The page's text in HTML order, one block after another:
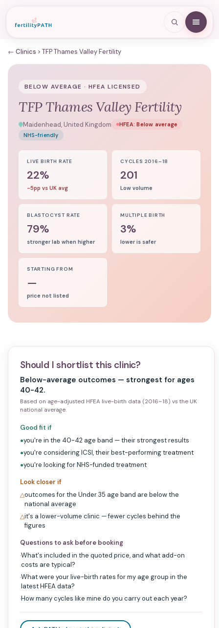
← Clinics TFP Thames Valley Fertility
BELOW AVERAGE · HFEA LICENSED
TFP Thames Valley Fertility
Maidenhead, United Kingdom HFEA:Below average
NHS-friendly
LIVE BIRTH RATE
22%
-5pp vs UK avg
CYCLES 2016–18
201
Low volume
BLASTOCYST RATE
79%
stronger lab when higher
MULTIPLE BIRTH
3%
lower is safer
STARTING FROM
—
price not listed
Should I shortlist this clinic?
Below-average outcomes — strongest for ages
40-42.
Based on age-adjusted HFEA live-birth data (2016–18) vs the UK
national average.
Good fit if
●you're in the 40-42 age band — their strongest results
●you're considering ICSI, their best-performing treatment
●you're looking for NHS-funded treatment
Look closer if
△outcomes for the Under 35 age band are below the
national average
△it's a lower-volume clinic — fewer cycles behind the
figures
Questions to ask before booking
·What's included in the quoted price, and what add-on
costs are typical?
·What were your live-birth rates for my age group in the
latest HFEA data?
·How many cycles like mine do you carry out each year?